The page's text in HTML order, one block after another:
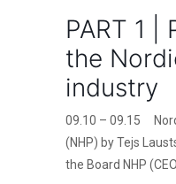
PART 1 |
the
industry
09.10 – 09.15
(NHP) by Tejs
the Board NHP